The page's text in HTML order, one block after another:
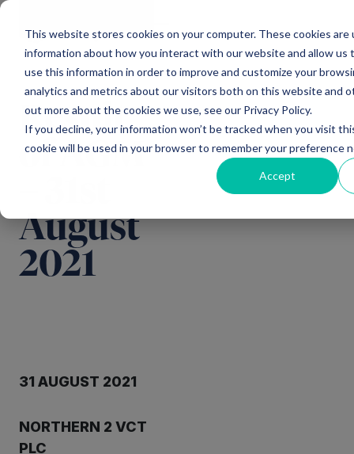
This website stores cookies on your computer. These cookies
information about how you interact with our website and allow us
use this information in order to improve and customize your
analytics and metrics about our visitors both on this website and
out more about the cookies we use, see our Privacy Policy.
If you decline, your information won’t be tracked when you visit
cookie will be used in your browser to remember your preference
Accept
Result
of AGM
August
2021
31 AUGUST 2021
NORTHERN 2 VCT
PLC